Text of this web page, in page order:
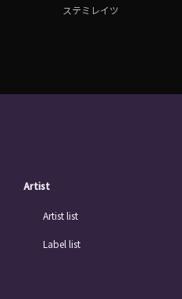
ステミレイツ
Artist
Artist list
Label list